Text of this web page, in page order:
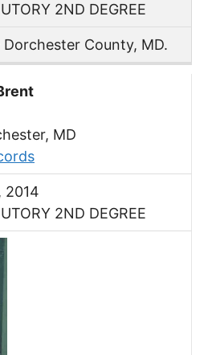
2ND DEGREE
County, MD.
MD
2014
2ND DEGREE